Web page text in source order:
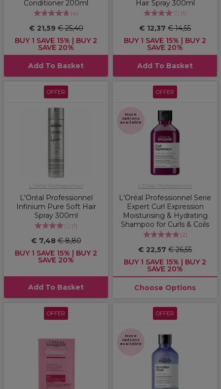
Conditioner 200ml
(4)
€ 21,59€ 25,40
BUY 1 SAVE 15% | BUY 2
SAVE 20%
Add To Basket
Hair Spray 300ml
(1)
€ 12,37 € 14,55
BUY 1 SAVE 15% | BUY 2
SAVE 20%
Add To Basket
OFFER
L'Oréal Professionnel
L'Oréal Professionnel
Infinium Pure Soft Hair
Spray 300ml
(1)
€ 7,48€ 8,80
BUY 1 SAVE 15% | BUY 2
SAVE 20%
Add To Basket
OFFER
More
options
available
L'Oréal Professionnel
L'Oréal Professionnel Serie
Expert Curl Expression
Moisturising & Hydrating
Shampoo for Curls & Coils
(2)
€ 22,57 € 26,55
BUY 1 SAVE 15% | BUY 2
SAVE 20%
Choose Options
OFFER OFFER
More
options
available